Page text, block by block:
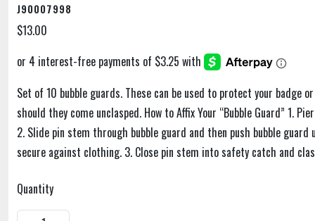
J90007998
$13.00
Set of 10 bubble guards. These can be used to protect your badge
should they come unclasped. How to Affix Your “Bubble Guard” 1.
2. Slide pin stem through bubble guard and then push bubble
secure against clothing. 3. Close pin stem into safety catch and
Quantity